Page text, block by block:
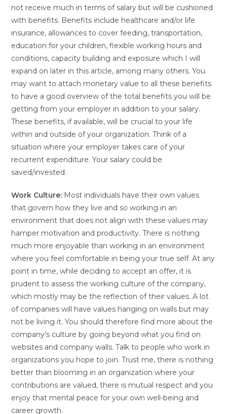
not receive much in terms of salary but will be cushioned
with benefits. Benefits include healthcare and/or life
insurance, allowances to cover feeding, transportation,
education for your children, flexible working hours and
conditions, capacity building and exposure which I will
expand on later in this article, among many others. You
may want to attach monetary value to all these benefits
to have a good overview of the total benefits you will be
getting from your employer in addition to your salary.
These benefits, if available, will be crucial to your life
within and outside of your organization. Think of a
situation where your employer takes care of your
recurrent expenditure. Your salary could be
saved/invested.
Work Culture: Most individuals have their own values
that govern how they live and so working in an
environment that does not align with these values may
hamper motivation and productivity. There is nothing
much more enjoyable than working in an environment
where you feel comfortable in being your true self. At any
point in time, while deciding to accept an offer, it is
prudent to assess the working culture of the company,
which mostly may be the reflection of their values. A lot
of companies will have values hanging on walls but may
not be living it. You should therefore find more about the
company’s culture by going beyond what you find on
websites and company walls. Talk to people who work in
organizations you hope to join. Trust me, there is nothing
better than blooming in an organization where your
contributions are valued, there is mutual respect and you
enjoy that mental peace for your own well-being and
career growth.